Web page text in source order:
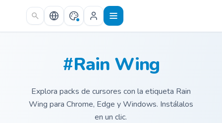
Skip to main content
#Rain Wing
Explora packs de cursores con la etiqueta Rain
Wing para Chrome, Edge y Windows. Instálalos
en un clic.